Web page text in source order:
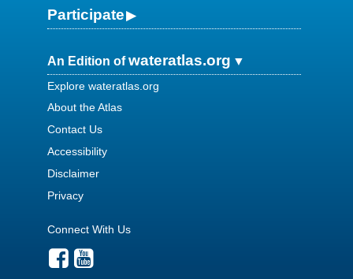
Participate
An Edition ofwateratlas.org
Explore wateratlas.org
About the Atlas
Contact Us
Accessibility
Disclaimer
Privacy
Connect With Us